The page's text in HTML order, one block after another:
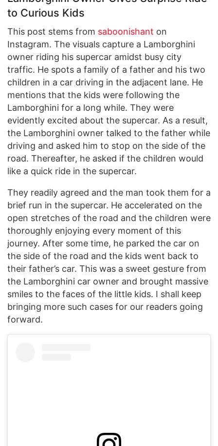
to Curious Kids
This post stems from saboonishant on
Instagram. The visuals capture a Lamborghini
owner riding his supercar amidst busy city
traffic. He spots a family of a father and his two
children in a car driving in the adjacent lane. He
mentions that the kids were following the
Lamborghini for a long while. They were
evidently excited about the supercar. As a result,
the Lamborghini owner talked to the father while
driving and asked him to stop on the side of the
road. Thereafter, he asked if the children would
like a quick ride in the supercar.
They readily agreed and the man took them for a
brief run in the supercar. He accelerated on the
open stretches of the road and the children were
thoroughly enjoying every moment of this
journey. After some time, he parked the car on
the side of the road and the kids went back to
their father’s car. This was a sweet gesture from
the Lamborghini car owner and brought massive
smiles to the faces of the little kids. I shall keep
bringing more such cases for our readers going
forward.